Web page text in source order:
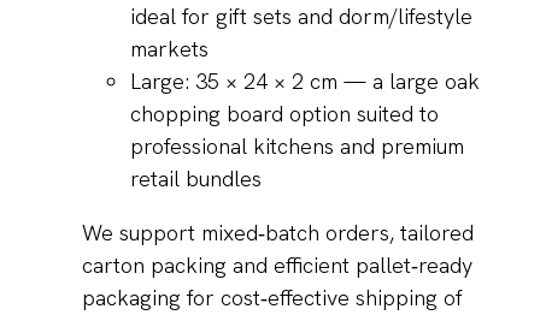
ideal for gift sets and dorm/lifestyle
markets
Large: 35 × 24 × 2 cm — a large oak
chopping board option suited to
professional kitchens and premium
retail bundles
We support mixed‑batch orders, tailored
carton packing and efficient pallet‑ready
packaging for cost‑effective shipping of